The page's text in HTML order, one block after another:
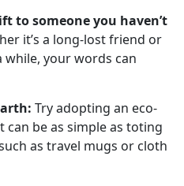
to someone you haven’t
it’s a long-lost friend or
while, your words can
Try adopting an eco-
be as simple as toting
as travel mugs or cloth